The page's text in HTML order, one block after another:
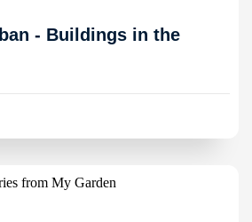
- Buildings in the